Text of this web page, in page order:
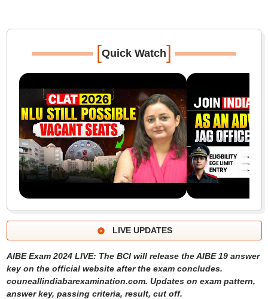
[Quick Watch]
LIVE UPDATES
AIBE Exam 2024 LIVE: The BCI will release the AIBE 19 answer
key on the official website after the exam concludes.
couneallindiabarexamination.com. Updates on exam pattern,
answer key, passing criteria, result, cut off.